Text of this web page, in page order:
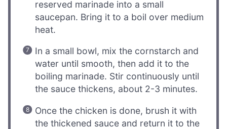
reserved marinade into a small
saucepan. Bring it to a boil over medium
heat.
In a small bowl, mix the cornstarch and
water until smooth, then add it to the
boiling marinade. Stir continuously until
the sauce thickens, about 2-3 minutes.
Once the chicken is done, brush it with
the thickened sauce and return it to the